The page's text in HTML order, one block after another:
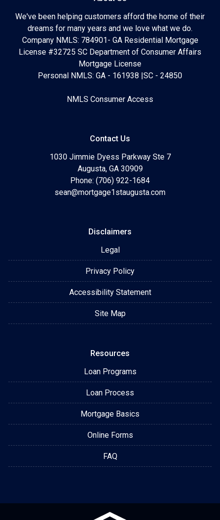
We've been helping customers afford the home of their
dreams for many years and we love what we do.
Company NMLS: 784901- GA Residential Mortgage
License #32725 SC Department of Consumer Affairs
Mortgage License
Personal NMLS: GA - 161938 |SC - 24850
NMLS Consumer Access
Contact Us
1030 Jimmie Dyess Parkway Ste 7
Augusta, GA 30909
Phone: (706) 922-1684
sean@mortgage1staugusta.com
Disclaimers
Legal
Privacy Policy
Accessibility Statement
Site Map
Resources
Loan Programs
Loan Process
Mortgage Basics
Online Forms
FAQ